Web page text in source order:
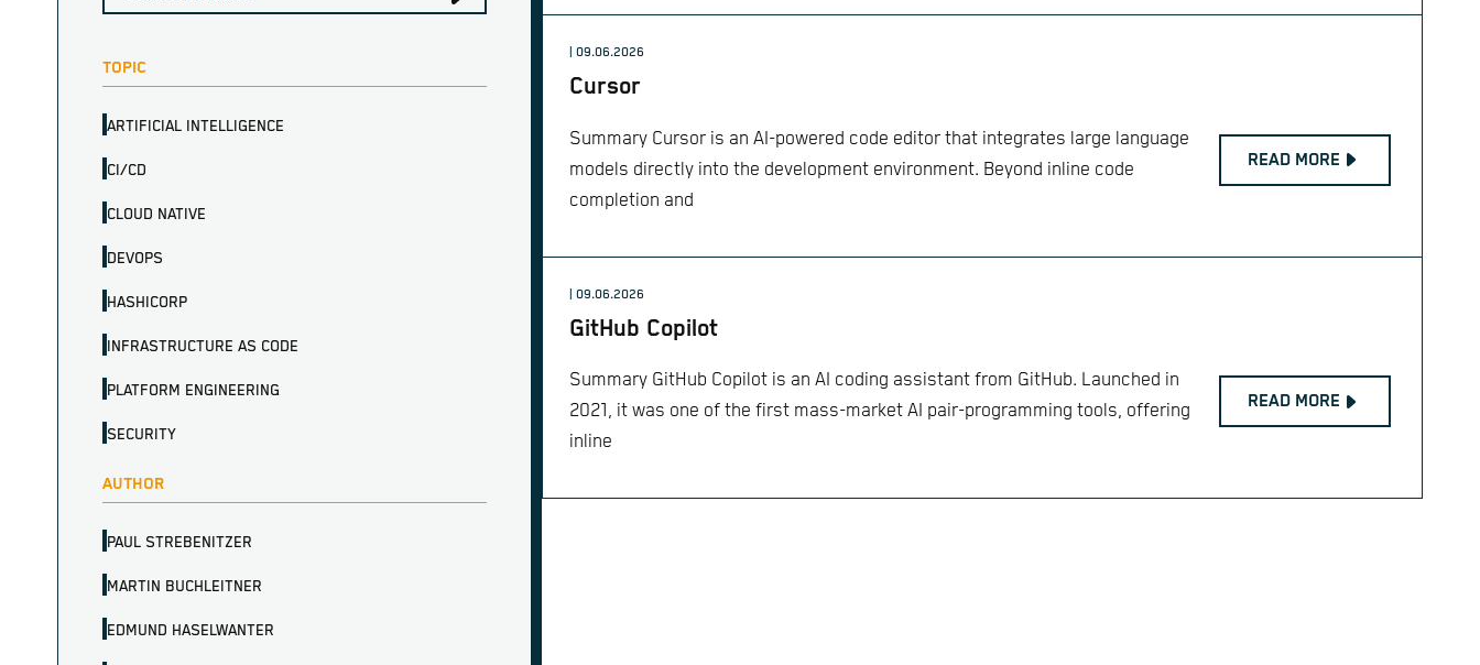
TOPIC
ARTIFICIAL INTELLIGENCE
CI/CD
CLOUD NATIVE
DEVOPS
HASHICORP
INFRASTRUCTURE AS CODE
PLATFORM ENGINEERING
SECURITY
AUTHOR
PAUL STREBENITZER
MARTIN BUCHLEITNER
EDMUND HASELWANTER
| 09.06.2026
Cursor
Summary Cursor is an AI-powered code editor that integrates large language
models directly into the development environment. Beyond inline code
completion and
READ MORE
| 09.06.2026
GitHub Copilot
Summary GitHub Copilot is an AI coding assistant from GitHub. Launched in
2021, it was one of the first mass-market AI pair-programming tools, offering
inline
READ MORE